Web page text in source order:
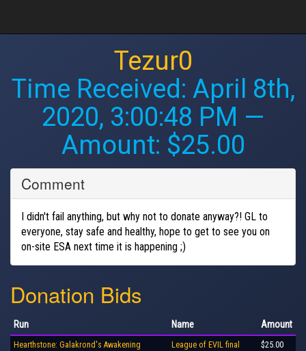
Tezur0
Time Received: April 8th,
2020, 3:00:48 PM —
Amount: $25.00
Comment
I didn't fail anything, but why not to donate anyway?! GL to
everyone, stay safe and healthy, hope to get to see you on
on-site ESA next time it is happening ;)
Donation Bids
Run Name Amount
Hearthstone: Galakrond's Awakening
League of EVIL final
$25.00